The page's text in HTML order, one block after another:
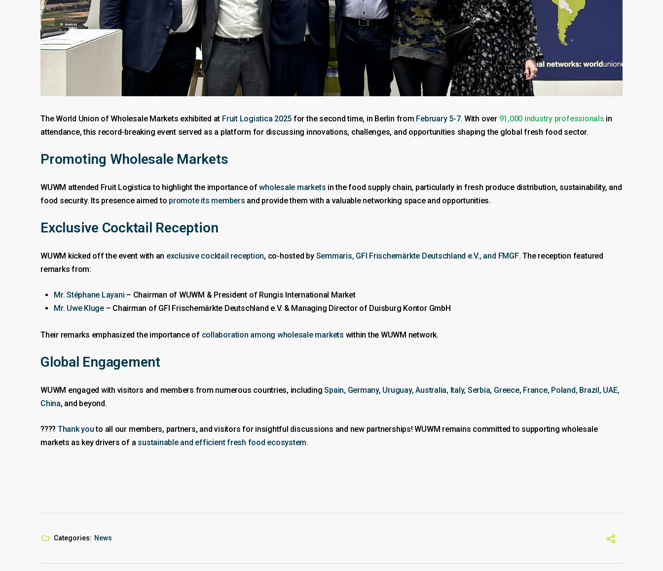
The World Union of Wholesale Markets exhibited at Fruit Logistica 2025 for the second time, in Berlin from February 5-7. With over 91,000 industry professionals in
attendance, this record-breaking event served as a platform for discussing innovations, challenges, and opportunities shaping the global fresh food sector.
Promoting Wholesale Markets
WUWM attended Fruit Logistica to highlight the importance ofwholesale markets in the food supply chain, particularly in fresh produce distribution, sustainability, and
food security. Its presence aimed to promote its members and provide them with a valuable networking space and opportunities.
Exclusive Cocktail Reception
WUWM kicked off the event with an exclusive cocktail reception, co-hosted by Semmaris, GFI Frischemärkte Deutschland e.V., and FMGF. The reception featured
remarks from:
Mr. Stéphane Layani – Chairman of WUWM & President of Rungis International Market
Mr. Uwe Kluge– Chairman of GFI Frischemärkte Deutschland e.V. & Managing Director of Duisburg Kontor GmbH
Their remarks emphasized the importance of collaboration among wholesale markets within the WUWM network.
Global Engagement
WUWM engaged with visitors and members from numerous countries, includingSpain, Germany, Uruguay, Australia, Italy, Serbia, Greece, France, Poland, Brazil, UAE,
China, and beyond.
???? Thank youto all our members, partners, and visitors for insightful discussions and new partnerships! WUWM remains committed to supporting wholesale
markets as key drivers of a sustainable and efficient fresh food ecosystem.
Categories: News